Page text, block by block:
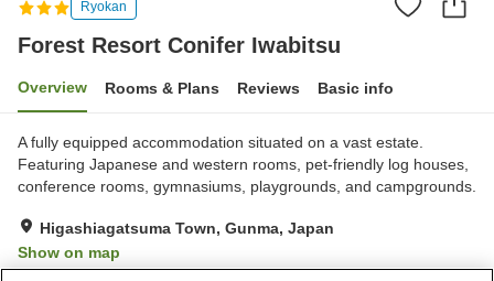
Ryokan
Forest Resort Conifer Iwabitsu
Overview Rooms & Plans Reviews Basic info
A fully equipped accommodation situated on a vast estate.
Featuring Japanese and western rooms, pet-friendly log houses,
conference rooms, gymnasiums, playgrounds, and campgrounds.
Higashiagatsuma Town, Gunma, Japan
Show on map